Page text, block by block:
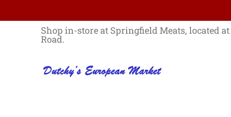
Home Best Sellers List Specials
Shop in-store at Springfield Meats, located
Road.